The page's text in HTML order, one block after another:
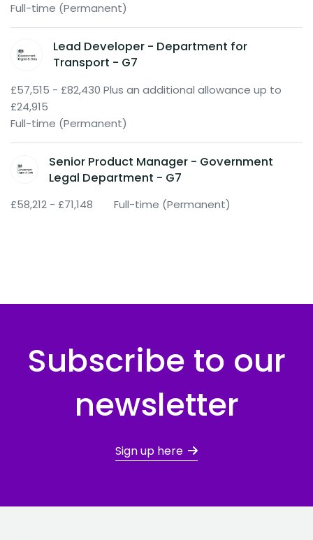
Full-time (Permanent)
Lead Developer - Department for
Transport - G7
£57,515 - £82,430 Plus an additional allowance up to
£24,915
Full-time (Permanent)
Senior Product Manager - Government
Legal Department - G7
£58,212 - £71,148 Full-time (Permanent)
Subscribe to our
newsletter
Sign up here